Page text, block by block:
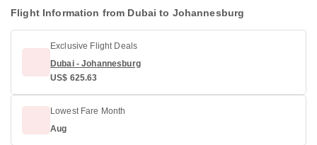
Flight Information from Dubai to Johannesburg
Exclusive Flight Deals
Dubai - Johannesburg
US$ 625.63
Lowest Fare Month
Aug